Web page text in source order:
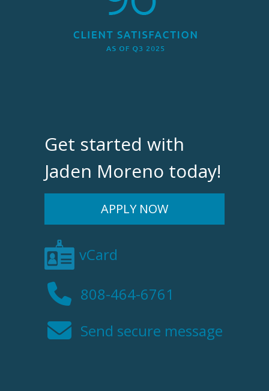
Get started with
Jaden Moreno today!
APPLY NOW
vCard
808-464-6761
Send secure message